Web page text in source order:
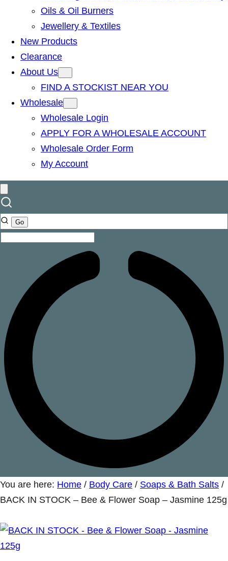
Oils & Oil Burners
Jewellery & Textiles
New Products
Clearance
About Us
FIND A STOCKIST NEAR YOU
Wholesale
Wholesale Login
APPLY FOR A WHOLESALE ACCOUNT
Wholesale Order Form
My Account
You are here: Home / Body Care / Soaps & Bath Salts /
BACK IN STOCK – Bee & Flower Soap – Jasmine 125g